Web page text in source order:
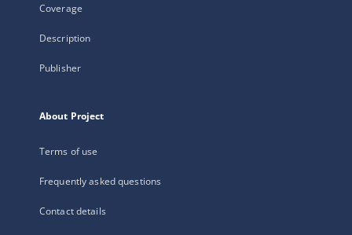
Coverage
Description
Publisher
About Project
Terms of use
Frequently asked questions
Contact details